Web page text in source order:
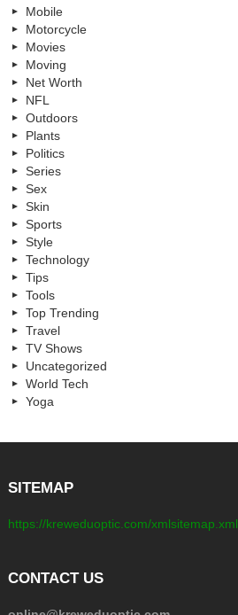
Mobile
Motorcycle
Movies
Moving
Net Worth
NFL
Outdoors
Plants
Politics
Series
Sex
Skin
Sports
Style
Technology
Tips
Tools
Top Trending
Travel
TV Shows
Uncategorized
World Tech
Yoga
SITEMAP
https://kreweduoptic.com/xmlsitemap.xml
CONTACT US